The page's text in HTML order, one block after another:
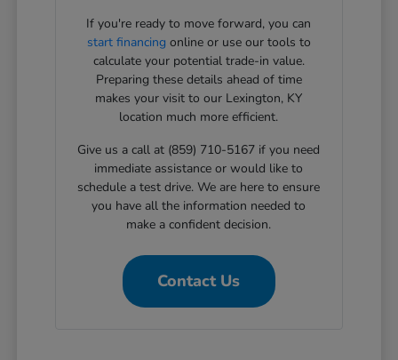
If you're ready to move forward, you can
start financing online or use our tools to
calculate your potential trade-in value.
Preparing these details ahead of time
makes your visit to our Lexington, KY
location much more efficient.
Give us a call at (859) 710-5167 if you need
immediate assistance or would like to
schedule a test drive. We are here to ensure
you have all the information needed to
make a confident decision.
Contact Us